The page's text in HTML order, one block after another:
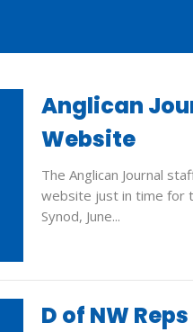
Anglican
Website
The Anglican Journal
website just in time for
Synod, June...
D of NW